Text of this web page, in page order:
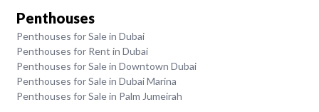
Penthouses
Penthouses for Sale in Dubai
Penthouses for Rent in Dubai
Penthouses for Sale in Downtown Dubai
Penthouses for Sale in Dubai Marina
Penthouses for Sale in Palm Jumeirah